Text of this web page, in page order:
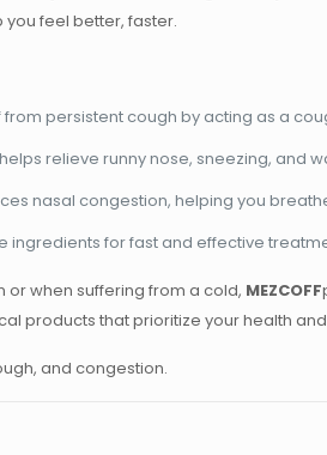
feel better, faster.
from persistent cough by acting as a
relieve runny nose, sneezing, and
nasal congestion, helping you
ingredients for fast and effective
when suffering from a cold, MEZCOFF
products that prioritize your health
and congestion.